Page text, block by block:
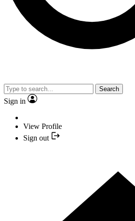
Search
Sign in
View Profile
Sign out